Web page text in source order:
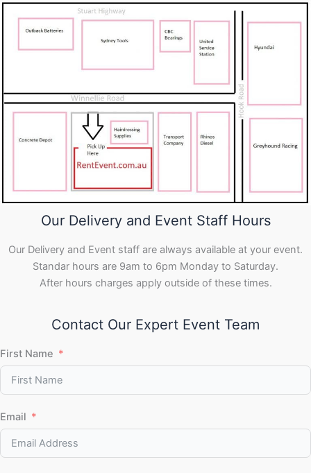
Our Delivery and Event Staff Hours
Our Delivery and Event staff are always available at your event.
Standar hours are 9am to 6pm Monday to Saturday.
After hours charges apply outside of these times.
Contact Our Expert Event Team
First Name
Email